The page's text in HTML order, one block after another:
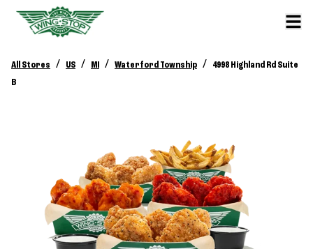
All Stores / US / MI / Waterford Township /
4998 Highland Rd Suite
B